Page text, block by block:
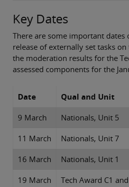
Key Dates
There are some important
release of externally set tasks
the moderation results for the
assessed components for the
Date Qual and Unit
9 March Nationals, Unit 5
11 March Nationals, Unit 7
16 March Nationals, Unit 1
19 March Tech Award C1